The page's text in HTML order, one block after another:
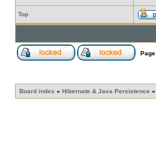
Top
Page
Board index » Hibernate & Java Persistence »